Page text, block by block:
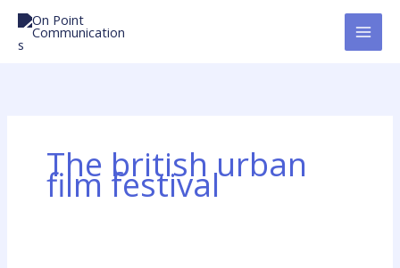
Skip
content
The british urban
film festival